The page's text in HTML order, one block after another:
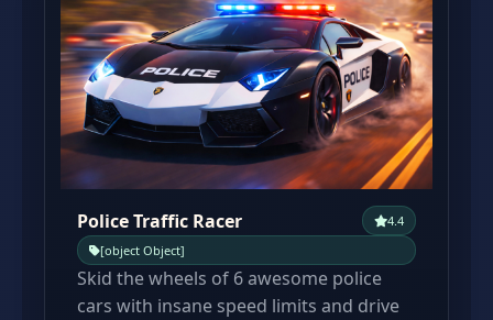
Police Traffic Racer
4.4
[object Object]
Skid the wheels of 6 awesome police
cars with insane speed limits and drive